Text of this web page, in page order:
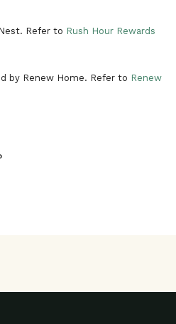
Refer to Rush Hour Rewards
by Renew Home. Refer to Renew